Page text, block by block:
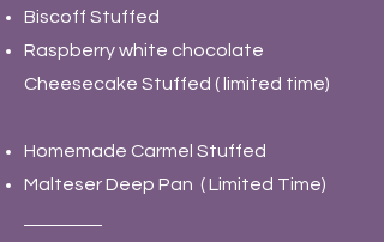
Biscoff Stuffed
Raspberry white chocolate
Cheesecake Stuffed ( limited time)
Homemade Carmel Stuffed
Malteser Deep Pan ( Limited Time)